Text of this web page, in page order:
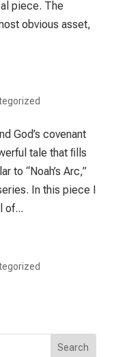
piece. The
obvious asset,
God’s covenant
tale that ﬁlls
to “Noah’s Arc,”
In this piece I
of...
Search